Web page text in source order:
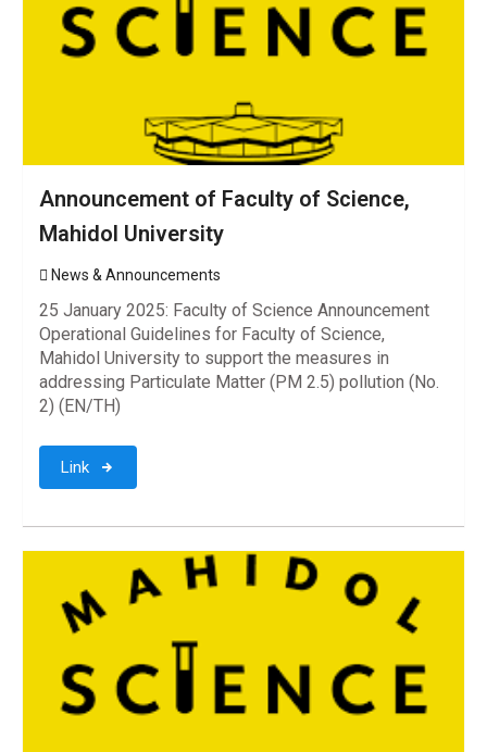
Announcement of Faculty of Science,
Mahidol University
News & Announcements
25 January 2025: Faculty of Science Announcement
Operational Guidelines for Faculty of Science,
Mahidol University to support the measures in
addressing Particulate Matter (PM 2.5) pollution (No.
2) (EN/TH)
Link